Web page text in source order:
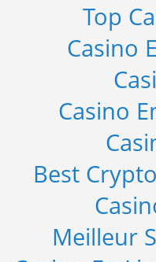
Top
Casino
Casino
Best
Meilleur